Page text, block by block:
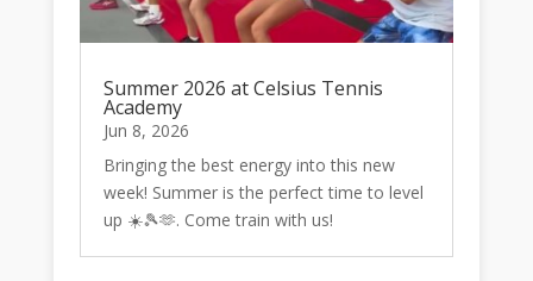
Summer 2026 at Celsius Tennis
Academy
Jun 8, 2026
Bringing the best energy into this new
week! Summer is the perfect time to level
up ☀️🎾🫶. Come train with us!